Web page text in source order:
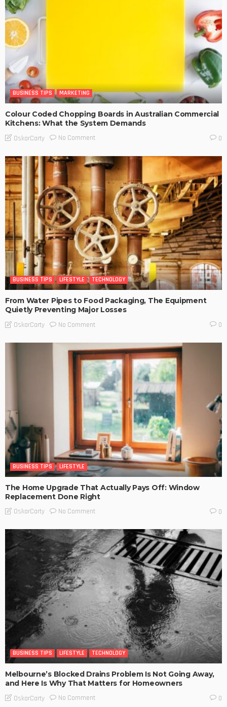
BUSINESS TIPS MARKETING
Colour Coded Chopping Boards in Australian Commercial
Kitchens: What the System Demands
OskarCarty No Comment 0
BUSINESS TIPS LIFESTYLE TECHNOLOGY
From Water Pipes to Food Packaging, The Equipment
Quietly Preventing Major Losses
OskarCarty No Comment 0
BUSINESS TIPS LIFESTYLE
The Home Upgrade That Actually Pays Off: Window
Replacement Done Right
OskarCarty No Comment 0
BUSINESS TIPS LIFESTYLE TECHNOLOGY
Melbourne’s Blocked Drains Problem Is Not Going Away,
and Here Is Why That Matters for Homeowners
OskarCarty No Comment 0